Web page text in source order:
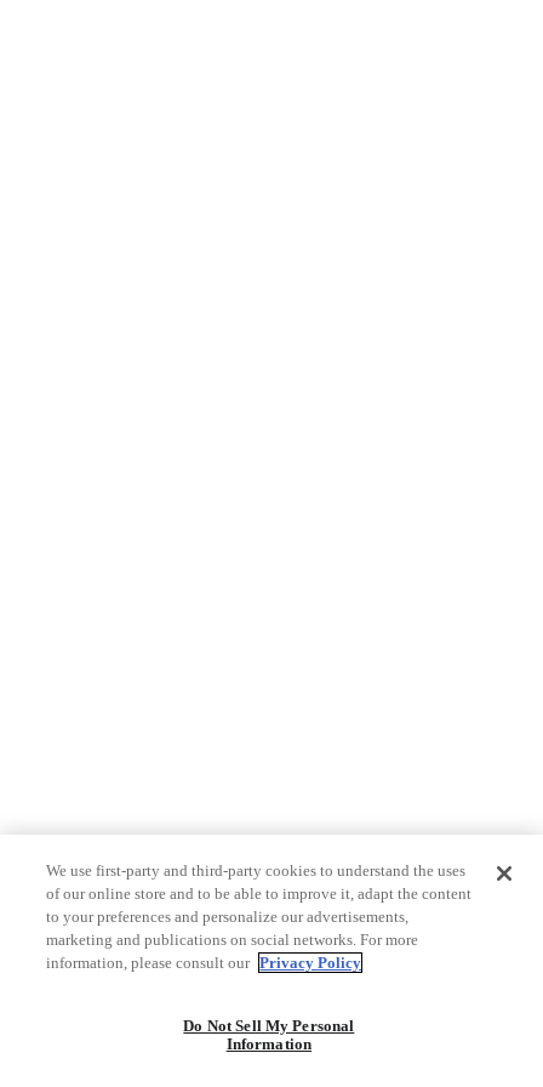
We use first-party and third-party cookies to understand the uses
of our online store and to be able to improve it, adapt the content
to your preferences and personalize our advertisements,
marketing and publications on social networks. For more
information, please consult our Privacy Policy
Do Not Sell My Personal
Information